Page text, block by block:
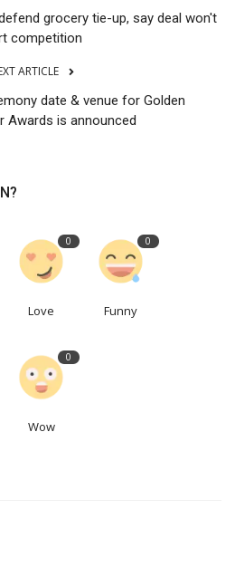
grocery tie-up, say deal won't
competition
ARTICLE
date & venue for Golden
Awards is announced
0
Love
0
Funny
0
Wow